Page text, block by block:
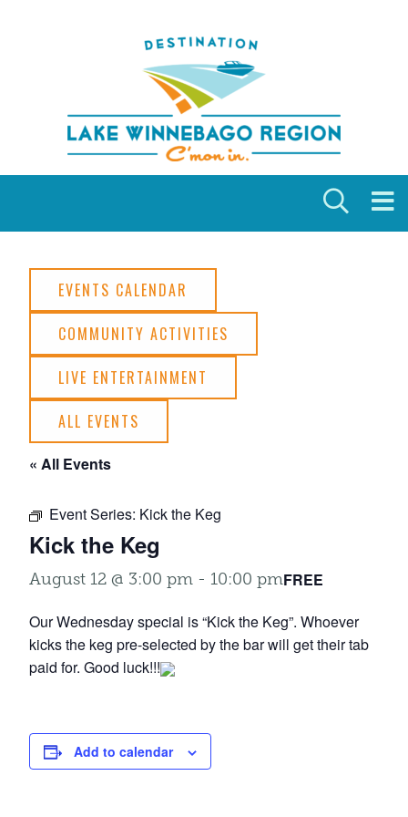
EVENTS CALENDAR
COMMUNITY ACTIVITIES
LIVE ENTERTAINMENT
ALL EVENTS
« All Events
Event Series: Kick the Keg
Kick the Keg
August 12 @ 3:00 pm - 10:00 pmFREE
Our Wednesday special is “Kick the Keg”. Whoever
kicks the keg pre-selected by the bar will get their tab
paid for. Good luck!!!
Add to calendar